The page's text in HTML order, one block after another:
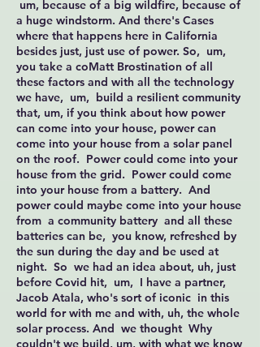
um, because of a big wildfire, because of
a huge windstorm. And there's Cases
where that happens here in California
besides just, just use of power. So, um,
you take a coMatt Brostination of all
these factors and with all the technology
we have, um, build a resilient community
that, um, if you think about how power
can come into your house, power can
come into your house from a solar panel
on the roof. Power could come into your
house from the grid. Power could come
into your house from a battery. And
power could maybe come into your house
from a community battery and all these
batteries can be, you know, refreshed by
the sun during the day and be used at
night. So we had an idea about, uh, just
before Covid hit, um, I have a partner,
Jacob Atala, who's sort of iconic in this
world for with me and with, uh, the whole
solar process. And we thought Why
couldn't we build, um, with what we know